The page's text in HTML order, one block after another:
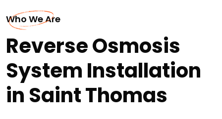
Who We Are
Reverse Osmosis
System Installation
in Saint Thomas